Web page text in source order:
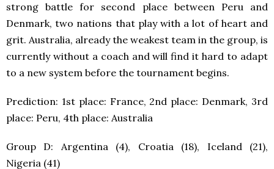
strong battle for second place between Peru and
Denmark, two nations that play with a lot of heart and
grit. Australia, already the weakest team in the group, is
currently without a coach and will find it hard to adapt
to a new system before the tournament begins.
Prediction: 1stplace: France, 2nd place: Denmark, 3rd
place: Peru, 4th place: Australia
Group D: Argentina (4), Croatia (18), Iceland (21),
Nigeria (41)